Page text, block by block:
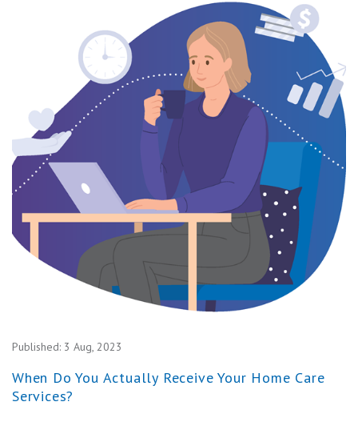
Published: 3 Aug, 2023
When Do You Actually Receive Your Home Care
Services?